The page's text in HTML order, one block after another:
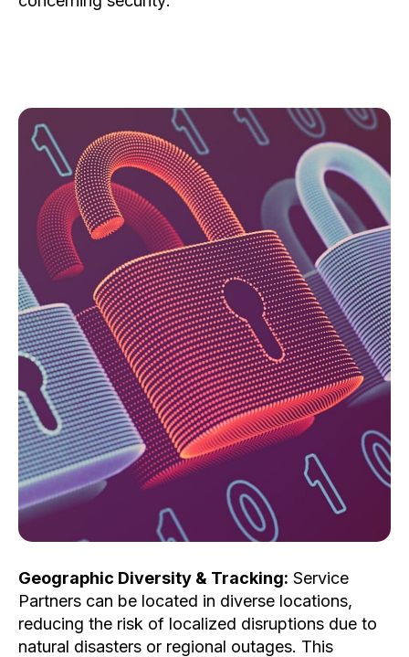
Geographic Diversity & Tracking: Service
Partners can be located in diverse locations,
reducing the risk of localized disruptions due to
natural disasters or regional outages. This